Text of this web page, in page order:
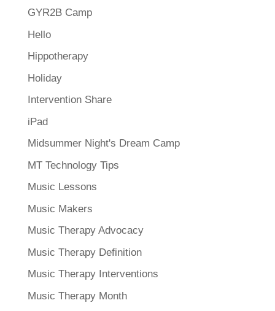
GYR2B Camp
Hello
Hippotherapy
Holiday
Intervention Share
iPad
Midsummer Night's Dream Camp
MT Technology Tips
Music Lessons
Music Makers
Music Therapy Advocacy
Music Therapy Definition
Music Therapy Interventions
Music Therapy Month